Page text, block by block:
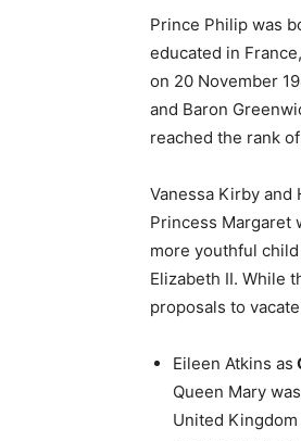
Prince Philip was
educated in
on 20 November
and Baron
reached the rank
Vanessa Kirby and
Princess Margaret
more youthful
Elizabeth II. While
proposals to
Eileen Atkins as
Queen Mary
United